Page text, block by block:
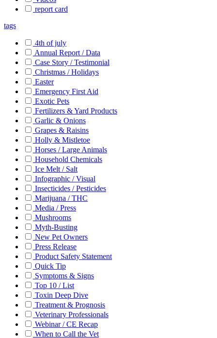
report card
tags
4th of july
Annual Report / Data
Case Story / Testimonial
Christmas / Holidays
Easter
Emergency First Aid
Exotic Pets
Fertilizers & Yard Products
Garlic & Onions
Grapes & Raisins
Holly & Mistletoe
Horses / Large Animals
Household Chemicals
Ice Melt / Salt
Infographic / Visual
Insecticides / Pesticides
Marijuana / THC
Media / Press
Mushrooms
Myth-Busting
New Pet Owners
Press Release
Product Safety Statement
Quick Tip
Symptoms & Signs
Top 10 / List
Toxin Deep Dive
Treatment & Prognosis
Veterinary Professionals
Webinar / CE Recap
When to Call the Vet